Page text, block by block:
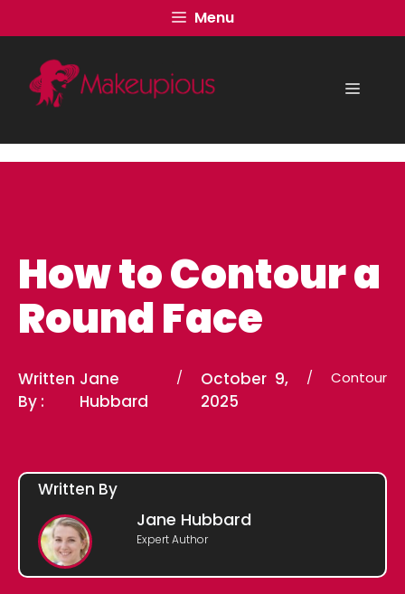
to
content
Menu
Menu
How to Contour a
Round Face
Written
By :
Jane
Hubbard
/
October 9,
2025
/ Contour
Written By
Jane Hubbard
Expert Author